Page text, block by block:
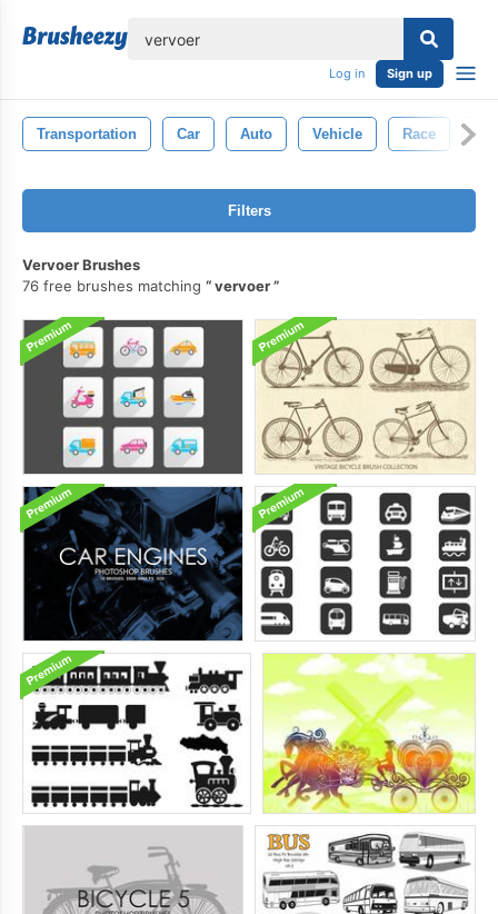
Log in Sign up
Transportation Car Auto Vehicle Race
Filters
Vervoer Brushes
76 free brushes matching
vervoer